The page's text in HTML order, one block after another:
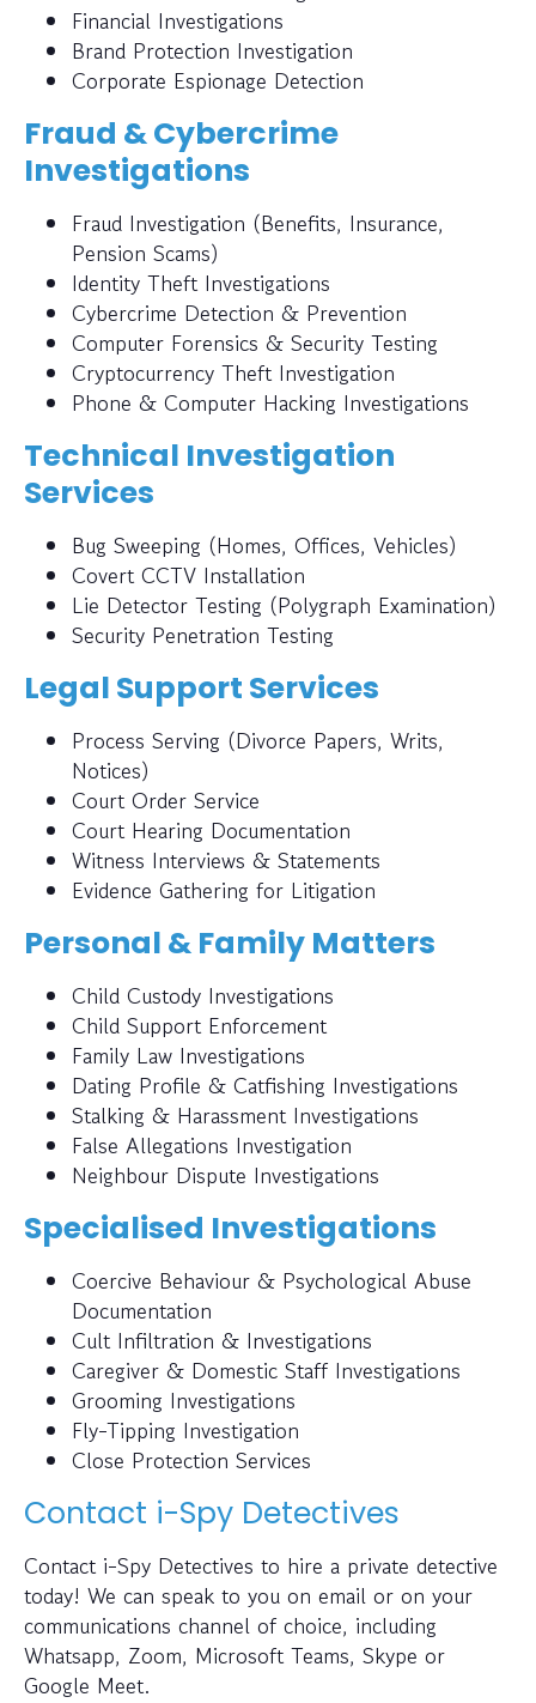
Financial Investigations
Brand Protection Investigation
Corporate Espionage Detection
Fraud & Cybercrime
Investigations
Fraud Investigation (Benefits, Insurance,
Pension Scams)
Identity Theft Investigations
Cybercrime Detection & Prevention
Computer Forensics & Security Testing
Cryptocurrency Theft Investigation
Phone & Computer Hacking Investigations
Technical Investigation
Services
Bug Sweeping (Homes, Offices, Vehicles)
Covert CCTV Installation
Lie Detector Testing (Polygraph Examination)
Security Penetration Testing
Legal Support Services
Process Serving (Divorce Papers, Writs,
Notices)
Court Order Service
Court Hearing Documentation
Witness Interviews & Statements
Evidence Gathering for Litigation
Personal & Family Matters
Child Custody Investigations
Child Support Enforcement
Family Law Investigations
Dating Profile & Catfishing Investigations
Stalking & Harassment Investigations
False Allegations Investigation
Neighbour Dispute Investigations
Specialised Investigations
Coercive Behaviour & Psychological Abuse
Documentation
Cult Infiltration & Investigations
Caregiver & Domestic Staff Investigations
Grooming Investigations
Fly-Tipping Investigation
Close Protection Services
Contact i-Spy Detectives
Contact i-Spy Detectives to hire a private detective
today! We can speak to you on email or on your
communications channel of choice, including
Whatsapp, Zoom, Microsoft Teams, Skype or
Google Meet.